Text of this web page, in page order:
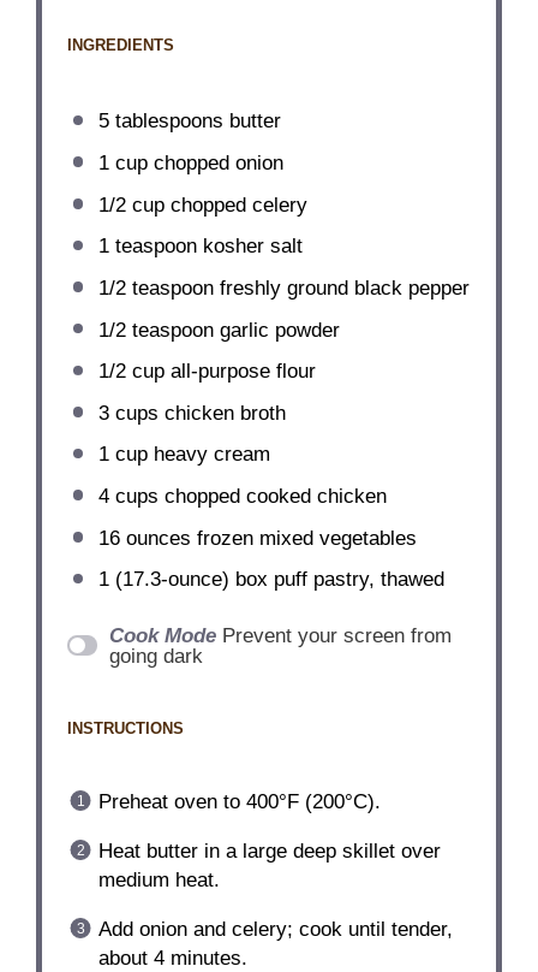
INGREDIENTS
5 tablespoons butter
1 cupchopped onion
1/2 cupchopped celery
1 teaspoonkosher salt
1/2 teaspoonfreshly ground black pepper
1/2 teaspoongarlic powder
1/2 cupall-purpose flour
3 cups chicken broth
1 cupheavy cream
4 cups chopped cooked chicken
16 ounces frozen mixed vegetables
1(17.3-ounce) box puff pastry, thawed
Cook Mode Prevent your screen from
going dark
INSTRUCTIONS
Preheat oven to 400°F (200°C).
Heat butter in a large deep skillet over
medium heat.
Add onion and celery; cook until tender,
about 4 minutes.